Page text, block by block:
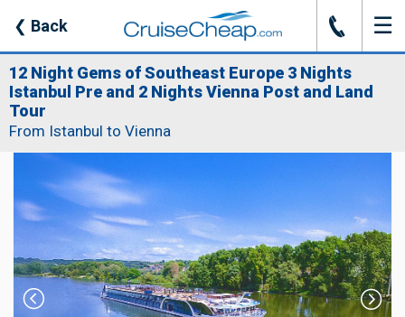
❮ Back J ☰
12 Night Gems of Southeast Europe 3 Nights
Istanbul Pre and 2 Nights Vienna Post and Land
Tour
From Istanbul to Vienna